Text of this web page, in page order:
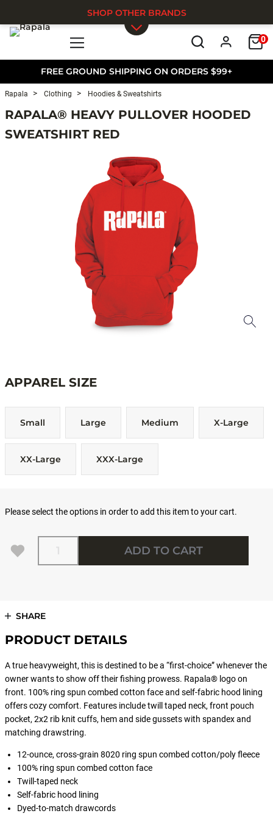
FREE GROUND SHIPPING ON ORDERS $99+
0
SHOP OTHER BRANDS
Rapala Clothing Hoodies & Sweatshirts
RAPALA® HEAVY PULLOVER HOODED
SWEATSHIRT RED
APPAREL SIZE
Small Large Medium X-Large
XX-Large XXX-Large
Please select the options in order to add this item to your cart.
Quantity
ADD TO CART
SHARE
PRODUCT DETAILS
A true heavyweight, this is destined to be a “first-choice” whenever the
owner wants to show off their fishing prowess. Rapala® logo on
front. 100% ring spun combed cotton face and self-fabric hood lining
offers cozy comfort. Features include twill taped neck, front pouch
pocket, 2x2 rib knit cuffs, hem and side gussets with spandex and
matching drawstring.
12-ounce, cross-grain 8020 ring spun combed cotton/poly fleece
100% ring spun combed cotton face
Twill-taped neck
Self-fabric hood lining
Dyed-to-match drawcords